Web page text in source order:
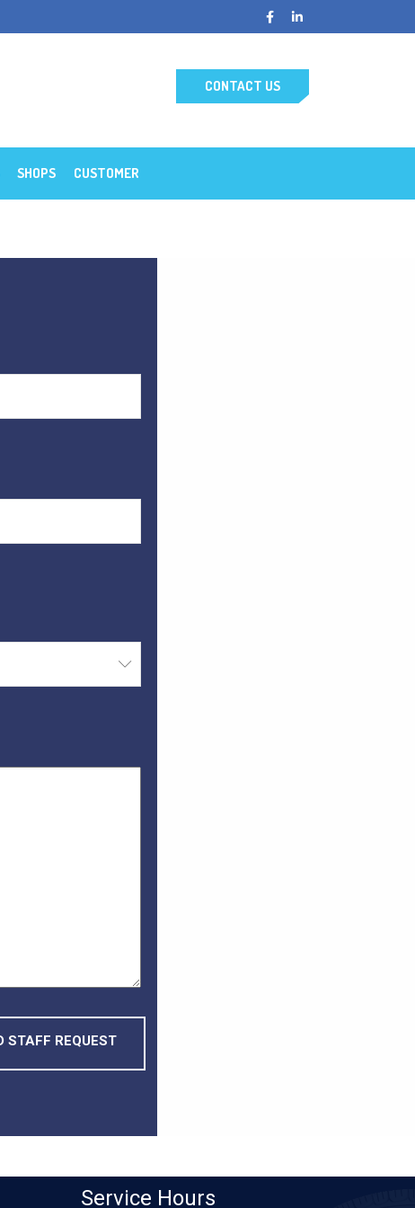
CONTACT US
SHOPS CUSTOMER
Service Hours